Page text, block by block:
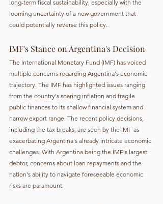
long-term fiscal sustainability, especially with the
looming uncertainty of a new government that
could potentially reverse this policy.
IMF's Stance on Argentina's Decision
The International Monetary Fund (IMF) has voiced
multiple concerns regarding Argentina's economic
trajectory. The IMF has highlighted issues ranging
from the country's soaring inflation and fragile
public finances to its shallow financial system and
narrow export range. The recent policy decisions,
including the tax breaks, are seen by the IMF as
exacerbating Argentina's already intricate economic
challenges. With Argentina being the IMF's largest
debtor, concerns about loan repayments and the
nation's ability to navigate foreseeable economic
risks are paramount.